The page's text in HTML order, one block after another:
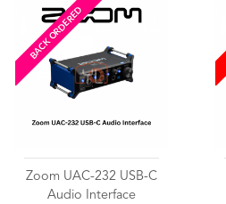
BACK ORDERED
Zoom UAC-232 USB-C
Audio Interface